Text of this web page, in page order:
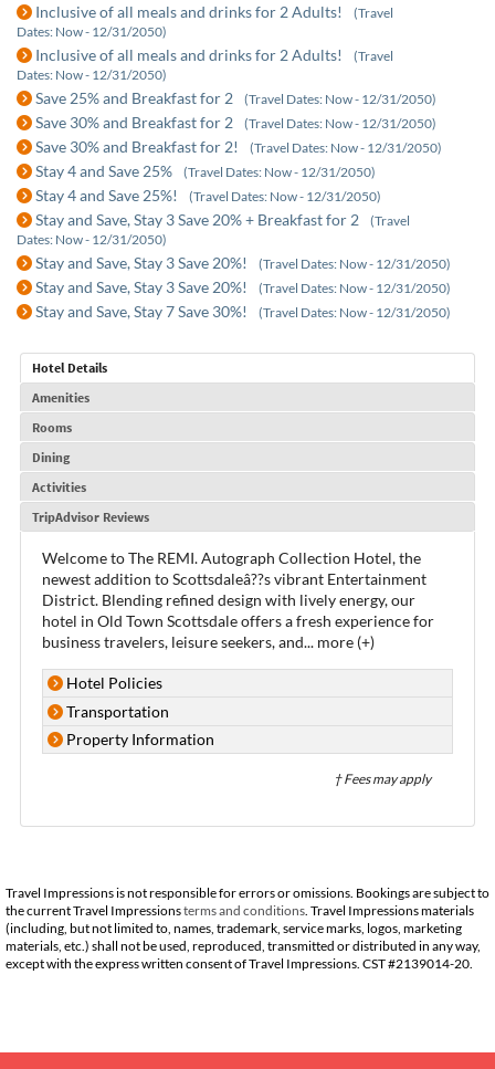
Inclusive of all meals and drinks for 2 Adults!
(Travel
Dates: Now - 12/31/2050)
Inclusive of all meals and drinks for 2 Adults!
(Travel
Dates: Now - 12/31/2050)
Save 25% and Breakfast for 2 (Travel Dates: Now - 12/31/2050)
Save 30% and Breakfast for 2 (Travel Dates: Now - 12/31/2050)
Save 30% and Breakfast for 2! (Travel Dates: Now - 12/31/2050)
Stay 4 and Save 25% (Travel Dates: Now - 12/31/2050)
Stay 4 and Save 25%! (Travel Dates: Now - 12/31/2050)
Stay and Save, Stay 3 Save 20% + Breakfast for 2
(Travel
Dates: Now - 12/31/2050)
Stay and Save, Stay 3 Save 20%! (Travel Dates: Now - 12/31/2050)
Stay and Save, Stay 3 Save 20%! (Travel Dates: Now - 12/31/2050)
Stay and Save, Stay 7 Save 30%! (Travel Dates: Now - 12/31/2050)
Hotel Details
Amenities
Rooms
Dining
Activities
TripAdvisor Reviews
Welcome to The REMI. Autograph Collection Hotel, the
newest addition to Scottsdaleâ??s vibrant Entertainment
District. Blending refined design with lively energy, our
hotel in Old Town Scottsdale offers a fresh experience for
business travelers, leisure seekers, and... more (+)
Hotel Policies
Transportation
Property Information
† Fees may apply
Travel Impressions is not responsible for errors or omissions. Bookings are subject to
the current Travel Impressionsterms and conditions . Travel Impressions materials
(including, but not limited to, names, trademark, service marks, logos, marketing
materials, etc.) shall not be used, reproduced, transmitted or distributed in any way,
except with the express written consent of Travel Impressions. CST #2139014-20.